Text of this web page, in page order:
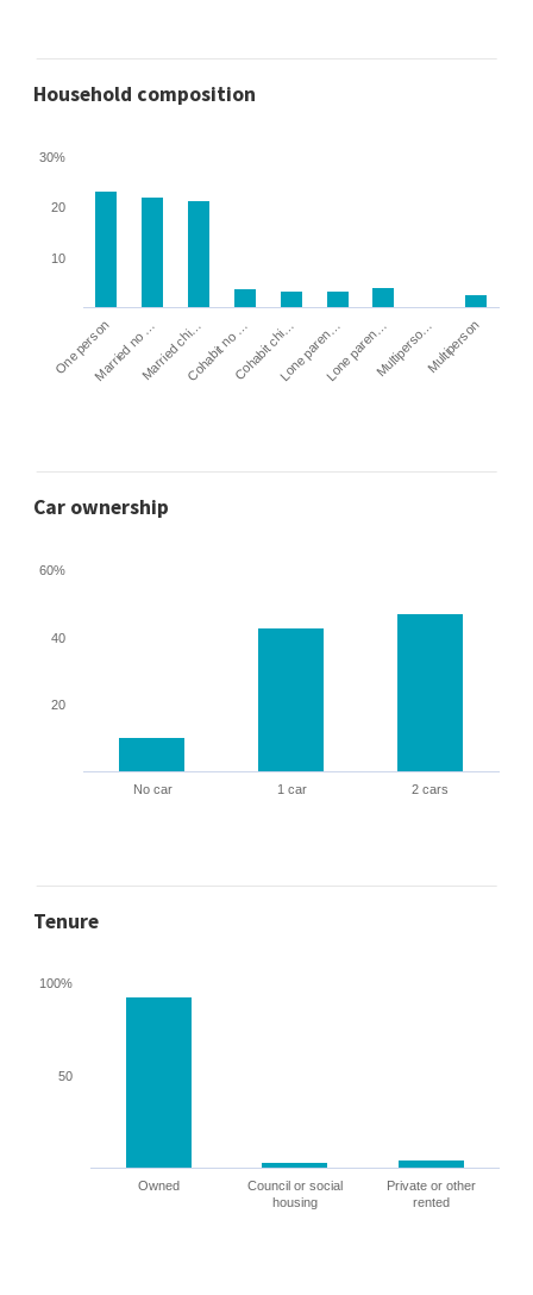
Household composition
One personMarried no …Married chi…Cohabit no …Cohabit chi…Lone paren…Lone paren…Multiperso…Multiperson
10
20
30%
Car ownership
No car 1 car 2 cars
20
40
60%
Tenure
Owned
Council or social
housing
Private or other
rented
50
100%